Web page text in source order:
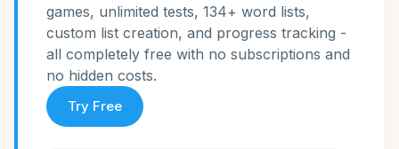
games, unlimited tests, 134+ word lists,
custom list creation, and progress tracking -
all completely free with no subscriptions and
no hidden costs.
Try Free